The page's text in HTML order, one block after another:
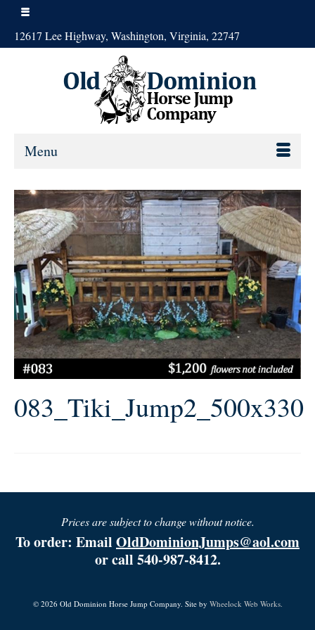
12617 Lee Highway, Washington, Virginia, 22747
Menu
083_Tiki_Jump2_500x330
Prices are subject to change without notice.
To order: Email OldDominionJumps@aol.com
or call 540-987-8412.
© 2026 Old Dominion Horse Jump Company. Site by Wheelock Web Works.